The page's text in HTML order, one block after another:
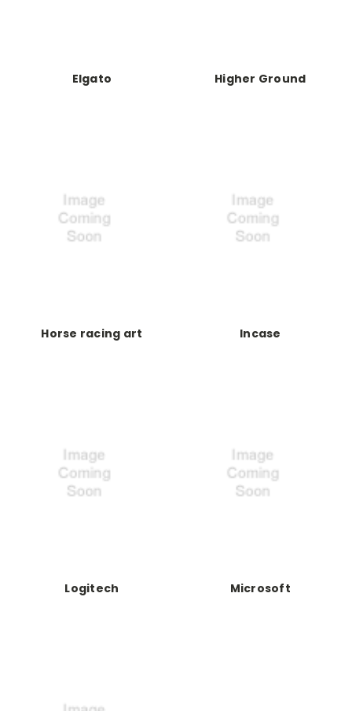
Elgato Higher Ground
Horse racing art Incase
Logitech Microsoft